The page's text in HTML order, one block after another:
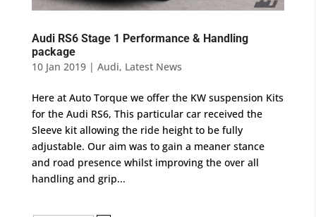
Audi RS6 Stage 1 Performance & Handling
package
10 Jan 2019| Audi, Latest News
Here at Auto Torque we offer the KW suspension Kits
for the Audi RS6, This particular car received the
Sleeve kit allowing the ride height to be fully
adjustable. Our aim was to gain a meaner stance
and road presence whilst improving the over all
handling and grip...